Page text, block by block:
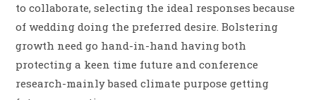
to collaborate, selecting the ideal responses because
of wedding doing the preferred desire. Bolstering
growth need go hand-in-hand having both
protecting a keen time future and conference
research-mainly based climate purpose getting